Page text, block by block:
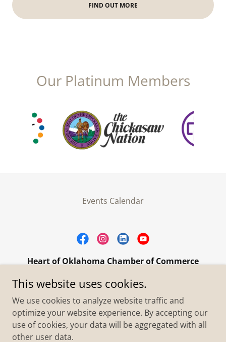
FIND OUT MORE
Our Platinum Members
Events Calendar
Heart of Oklahoma Chamber of Commerce
305 W. Main Street Purcell, OK 73080
+1.4055273093
Copyright © 2026 Heart of Oklahoma Chamber of
Commerce - All Rights Reserved.
This website uses cookies.
We use cookies to analyze website traffic and
optimize your website experience. By accepting our
use of cookies, your data will be aggregated with all
other user data.